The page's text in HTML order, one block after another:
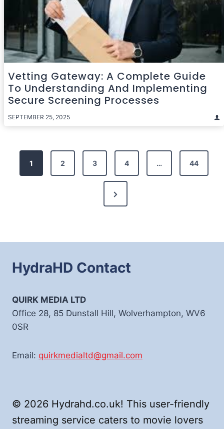
Vetting Gateway: A Complete Guide
To Understanding And Implementing
Secure Screening Processes
SEPTEMBER 25, 2025
Posts
pagination
1 2 3 4 … 44
Next
Page
HydraHD Contact
QUIRK MEDIA LTD
Office 28, 85 Dunstall Hill, Wolverhampton, WV6
0SR
Email: quirkmedialtd@gmail.com
© 2026 Hydrahd.co.uk! This user-friendly
streaming service caters to movie lovers